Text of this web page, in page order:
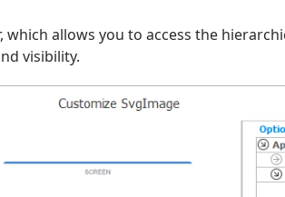
which allows you to access the
visibility.